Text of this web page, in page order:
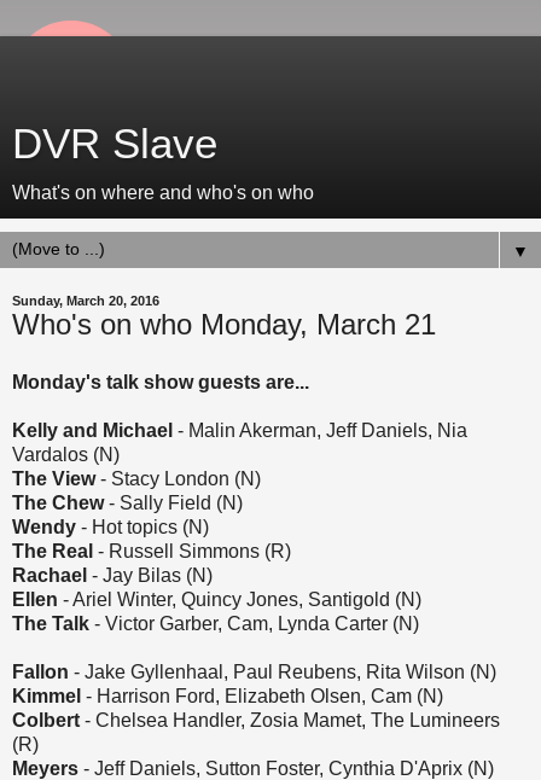
DVR Slave
What's on where and who's on who
▼
Sunday, March 20, 2016
Who's on who Monday, March 21
Monday's talk show guests are...
Kelly and Michael - Malin Akerman, Jeff Daniels, Nia
Vardalos (N)
The View- Stacy London (N)
The Chew- Sally Field (N)
Wendy - Hot topics (N)
The Real - Russell Simmons (R)
Rachael - Jay Bilas (N)
Ellen - Ariel Winter, Quincy Jones, Santigold (N)
The Talk - Victor Garber, Cam, Lynda Carter (N)
Fallon - Jake Gyllenhaal, Paul Reubens, Rita Wilson (N)
Kimmel - Harrison Ford, Elizabeth Olsen, Cam (N)
Colbert - Chelsea Handler, Zosia Mamet, The Lumineers
(R)
Meyers - Jeff Daniels, Sutton Foster, Cynthia D'Aprix (N)